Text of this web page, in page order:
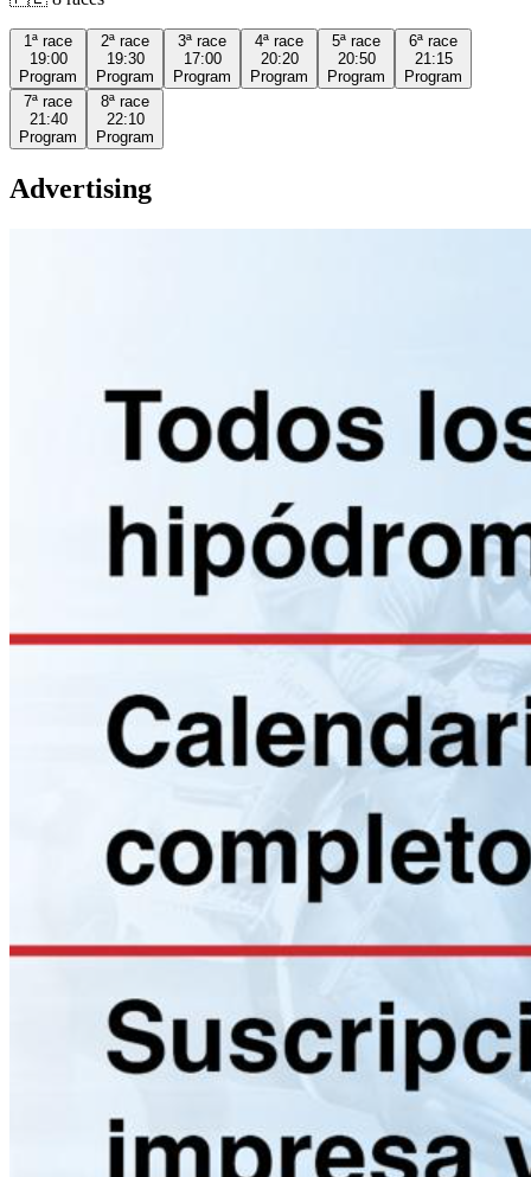
1ª race
19:00
Program
2ª race
19:30
Program
3ª race
17:00
Program
4ª race
20:20
Program
5ª race
20:50
Program
6ª race
21:15
Program
7ª race
21:40
Program
8ª race
22:10
Program
Advertising